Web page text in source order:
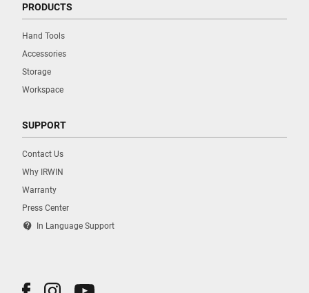
PRODUCTS
Hand Tools
Accessories
Storage
Workspace
SUPPORT
Contact Us
Why IRWIN
Warranty
Press Center
contact_support In Language Support